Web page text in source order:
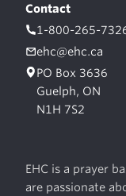
Contact
1-800-265-
ehc@ehc.ca
PO Box 3636
Guelph, ON
N1H 7S2
EHC is a prayer
are passionate